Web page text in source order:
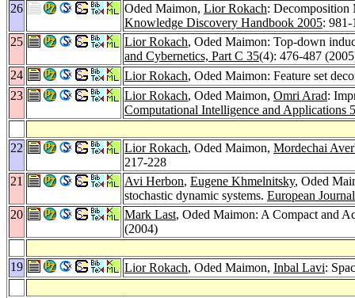
26
Oded Maimon, Lior Rokach:
Knowledge Discovery Handbook 2005: 981-
25
Lior Rokach, Oded Maimon: Top-down
and Cybernetics, Part C 35(4): 476-487
24
Lior Rokach, Oded Maimon: Feature set
23
Lior Rokach, Oded Maimon, Omri Arad:
Computational Intelligence and Applications 5
22 Lior Rokach, Oded Maimon, Mordechai
217-228
21
Avi Herbon, Eugene Khmelnitsky, Oded
stochastic dynamic systems. European
20
Mark Last, Oded Maimon: A Compact and
(2004)
19 Lior Rokach, Oded Maimon, Inbal Lavi: